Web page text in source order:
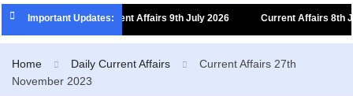
Important Updates:Current Affairs 9th July 2026 Current Affairs 8th
Home Daily Current Affairs
Current Affairs 27th
November 2023